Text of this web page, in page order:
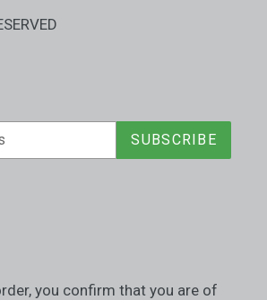
SUBSCRIBE
you confirm that you are of